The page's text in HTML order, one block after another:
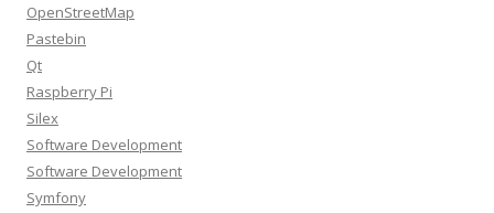
OpenStreetMap
Pastebin
Qt
Raspberry Pi
Silex
Software Development
Software Development
Symfony